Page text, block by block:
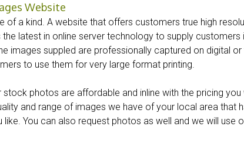
Website
of a kind. A website that offers customers true high
latest in online server technology to supply
images suppled are professionally captured on digital
to use them for very large format printing.
photos are affordable and inline with the pricing
and range of images we have of your local area that
You can also request photos as well and we will use